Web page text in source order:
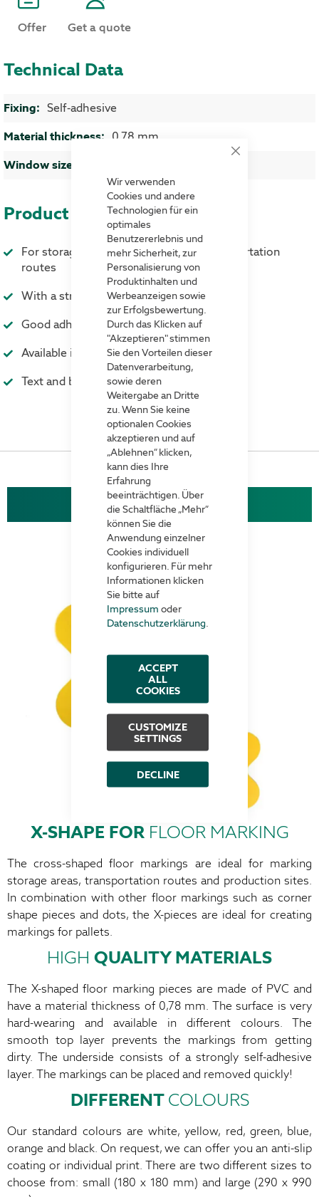
Wir verwenden
Cookies und andere
Technologien für ein
optimales
Benutzererlebnis und
mehr Sicherheit, zur
Personalisierung von
Produktinhalten und
Werbeanzeigen sowie
zur Erfolgsbewertung.
Durch das Klicken auf
"Akzeptieren" stimmen
Sie den Vorteilen dieser
Datenverarbeitung,
sowie deren
Weitergabe an Dritte
zu. Wenn Sie keine
optionalen Cookies
akzeptieren und auf
„Ablehnen“ klicken,
kann dies Ihre
Erfahrung
beeinträchtigen. Über
die Schaltfläche „Mehr“
können Sie die
Anwendung einzelner
Cookies individuell
konfigurieren. Für mehr
Informationen klicken
Sie bitte auf
Impressum oder
Datenschutzerklärung
ACCEPT
ALL
COOKIES
CUSTOMIZE
SETTINGS
DECLINE
Offer Get a quote
Technical Data
More Information
Self-adhesive
0,78 mm
Product advantages
For storage areas, workspaces and transportation
routes
With a strong self-adhesive underside
Good adhesion to concrete floors
Available in many colours
Text and barcodes on request
Cross-shaped floor marking
X-SHAPE FOR FLOOR MARKING
The cross-shaped floor markings are ideal for marking
storage areas, transportation routes and production sites.
In combination with other floor markings such as corner
shape pieces and dots, the X-pieces are ideal for creating
markings for pallets.
HIGH QUALITY MATERIALS
The X-shaped floor marking pieces are made of PVC and
have a material thickness of 0,78 mm. The surface is very
hard-wearing and available in different colours. The
smooth top layer prevents the markings from getting
dirty. The underside consists of a strongly self-adhesive
layer. The markings can be placed and removed quickly!
DIFFERENTCOLOURS
Our standard colours are white, yellow, red, green, blue,
orange and black. On request, we can offer you an anti-slip
coating or individual print. There are two different sizes to
choose from: small (180 x 180 mm) and large (290 x 990